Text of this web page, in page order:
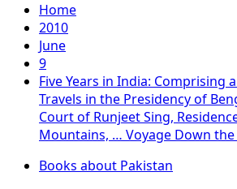
Home
2010
June
9
Five Years in India: Comprising
Travels in the Presidency of
Court of Runjeet Sing,
Mountains, … Voyage Down
Books about Pakistan